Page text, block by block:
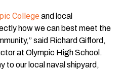
College and local
how we can best meet the
said Richard Gifford,
at Olympic High School.
to our local naval shipyard,